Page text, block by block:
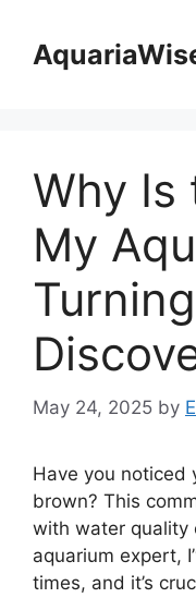
content
Why Is
My
May 24, 2025 by
Have you noticed
brown? This
with water quality
aquarium expert,
times, and it’s